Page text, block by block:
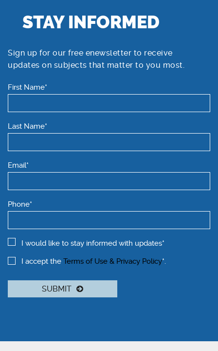
STAY INFORMED
Sign up for our free enewsletter to receive
updates on subjects that matter to you most.
First Name*
Last Name*
Email*
Phone*
I would like to stay informed with updates*
I accept the Terms of Use & Privacy Policy*.
SUBMIT